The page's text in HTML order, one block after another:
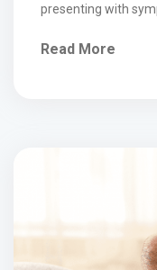
presenting with
Read More